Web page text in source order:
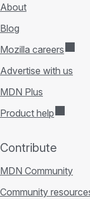
About
Blog
Mozilla careers
Advertise with us
MDN Plus
Product help
Contribute
MDN Community
Community